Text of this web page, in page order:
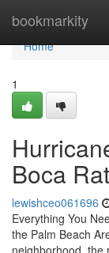
bookmarkity
Home
Home
1
Boca
lewishceo061696
Everything You
the Palm Beach
neighborhood, the